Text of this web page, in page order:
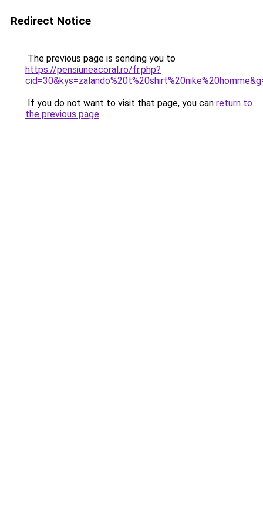
Redirect Notice
The previous page is sending you to
https://pensiuneacoral.ro/fr.php?
If you do not want to visit that page, you can return to
the previous page.